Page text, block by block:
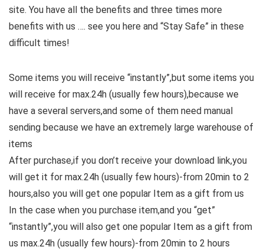
site. You have all the benefits and three times more
benefits with us …. see you here and “Stay Safe” in these
difficult times!
Some items you will receive “instantly”,but some items you
will receive for max.24h (usually few hours),because we
have a several servers,and some of them need manual
sending because we have an extremely large warehouse of
items
After purchase,if you don’t receive your download link,you
will get it for max.24h (usually few hours)-from 20min to 2
hours,also you will get one popular Item as a gift from us
In the case when you purchase item,and you “get”
“instantly”,you will also get one popular Item as a gift from
us max.24h (usually few hours)-from 20min to 2 hours